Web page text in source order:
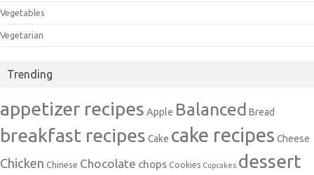
Vegetables
Vegetarian
Trending
appetizer recipes Apple Balanced Bread
breakfast recipes Cake cake recipes Cheese
Chicken Chinese Chocolate chops Cookies Cupcakes dessert